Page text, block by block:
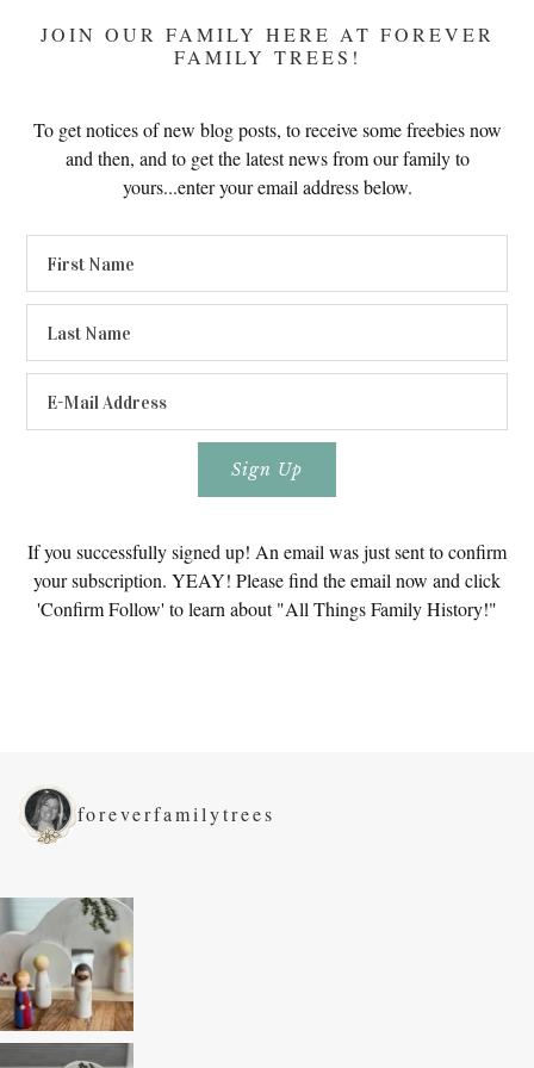
JOIN OUR FAMILY HERE AT FOREVER
FAMILY TREES!
To get notices of new blog posts, to receive some freebies now
and then, and to get the latest news from our family to
yours...enter your email address below.
If you successfully signed up! An email was just sent to confirm
your subscription. YEAY! Please find the email now and click
'Confirm Follow' to learn about "All Things Family History!"
foreverfamilytrees